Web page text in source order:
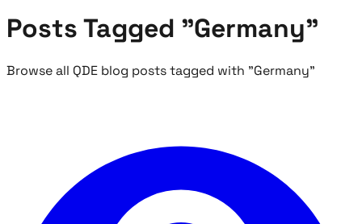
Posts Tagged "Germany"
Browse all QDE blog posts tagged with "Germany"